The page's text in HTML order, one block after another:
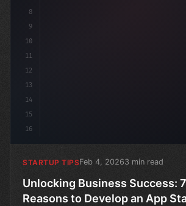
8
9
10
11
12
13
14
15
16
STARTUP TIPSFeb 4, 20263 min read
Unlocking Business Success:
Reasons to Develop an App